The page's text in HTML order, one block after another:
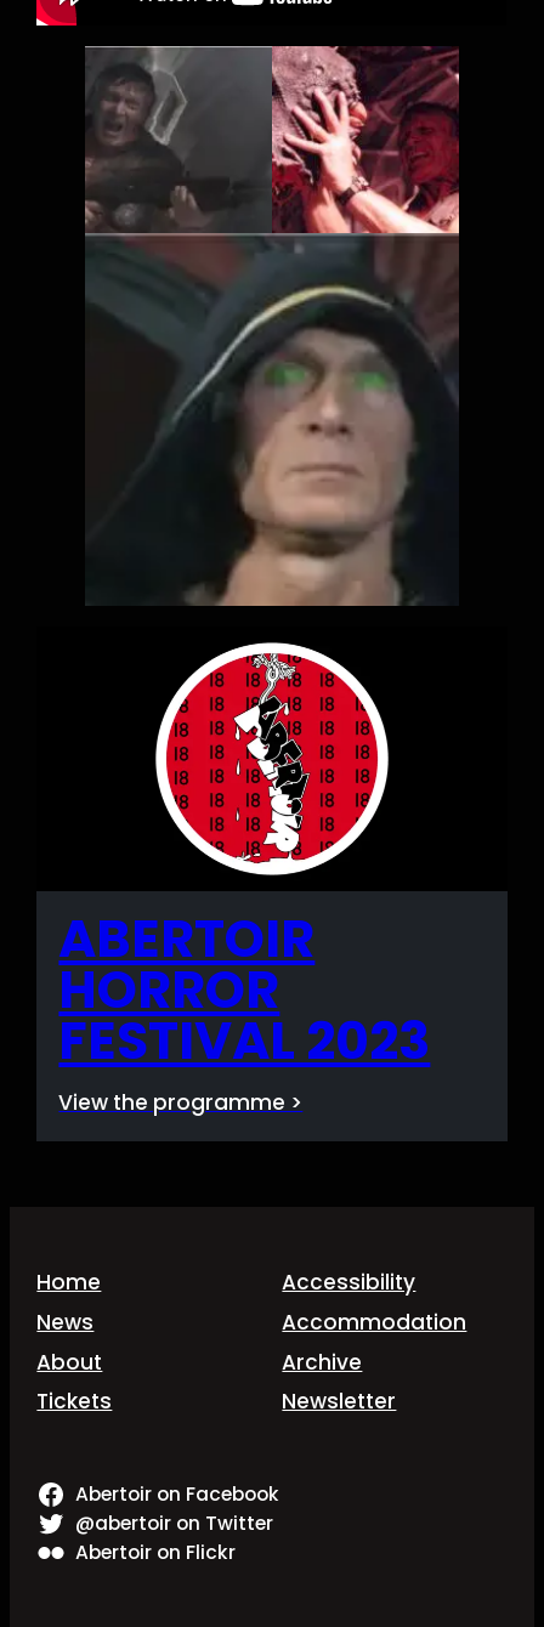
ABERTOIR
HORROR
FESTIVAL 2023
View the programme >
Home
News
About
Tickets
Accessibility
Accommodation
Archive
Newsletter
Abertoir on Facebook
@abertoir on Twitter
Abertoir on Flickr